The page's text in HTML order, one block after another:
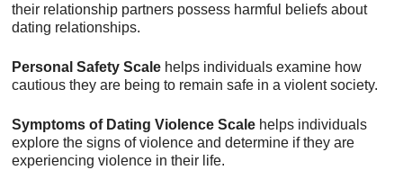
their relationship partners possess harmful beliefs about
dating relationships.
Personal Safety Scale helps individuals examine how
cautious they are being to remain safe in a violent society.
Symptoms of Dating Violence Scale helps individuals
explore the signs of violence and determine if they are
experiencing violence in their life.